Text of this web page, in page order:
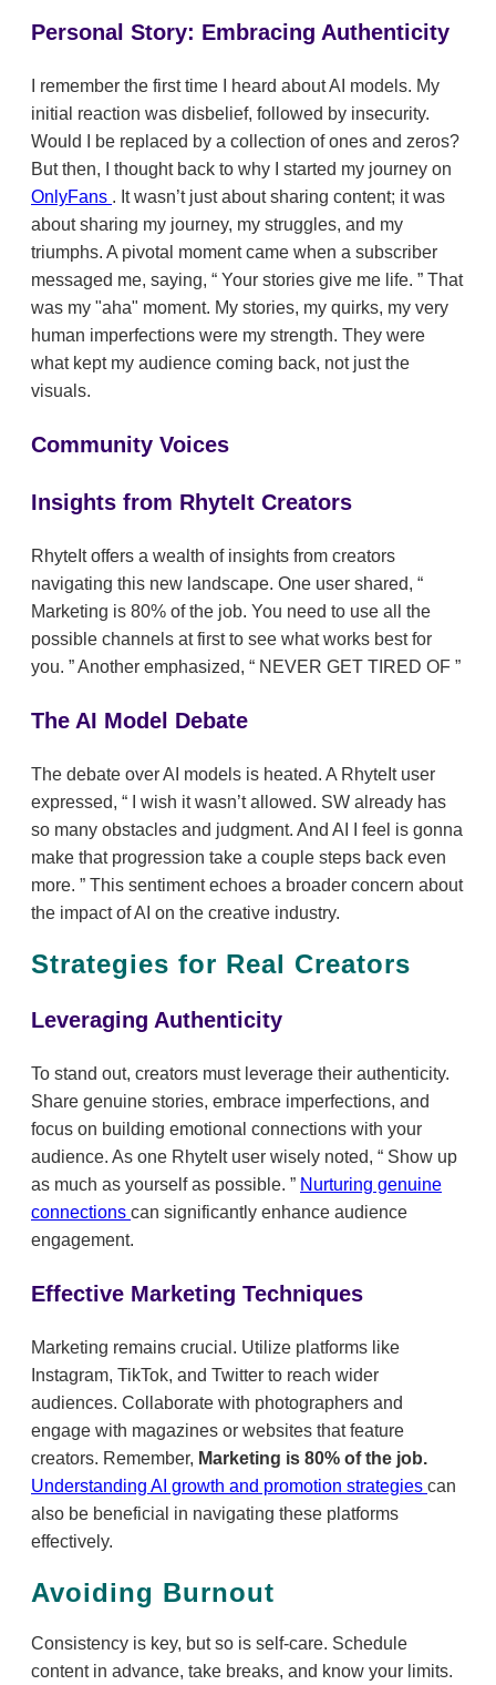
Personal Story: Embracing Authenticity
I remember the first time I heard about AI models. My
initial reaction was disbelief, followed by insecurity.
Would I be replaced by a collection of ones and zeros?
But then, I thought back to why I started my journey on
OnlyFans . It wasn’t just about sharing content; it was
about sharing my journey, my struggles, and my
triumphs. A pivotal moment came when a subscriber
messaged me, saying,
Your stories give me life.
That
was my "aha" moment. My stories, my quirks, my very
human imperfections were my strength. They were
what kept my audience coming back, not just the
visuals.
Community Voices
Insights from RhyteIt Creators
RhyteIt offers a wealth of insights from creators
navigating this new landscape. One user shared,
Marketing is 80% of the job. You need to use all the
possible channels at first to see what works best for
you.
Another emphasized, NEVER GET TIRED OF
The AI Model Debate
The debate over AI models is heated. A RhyteIt user
expressed,
I wish it wasn’t allowed. SW already has
so many obstacles and judgment. And AI I feel is gonna
make that progression take a couple steps back even
more.
This sentiment echoes a broader concern about
the impact of AI on the creative industry.
Strategies for Real Creators
Leveraging Authenticity
To stand out, creators must leverage their authenticity.
Share genuine stories, embrace imperfections, and
focus on building emotional connections with your
audience. As one RhyteIt user wisely noted,
Show up
as much as yourself as possible.
Nurturing genuine
connections can significantly enhance audience
engagement.
Effective Marketing Techniques
Marketing remains crucial. Utilize platforms like
Instagram, TikTok, and Twitter to reach wider
audiences. Collaborate with photographers and
engage with magazines or websites that feature
creators. Remember, Marketing is 80% of the job.
Understanding AI growth and promotion strategies can
also be beneficial in navigating these platforms
effectively.
Avoiding Burnout
Consistency is key, but so is self-care. Schedule
content in advance, take breaks, and know your limits.